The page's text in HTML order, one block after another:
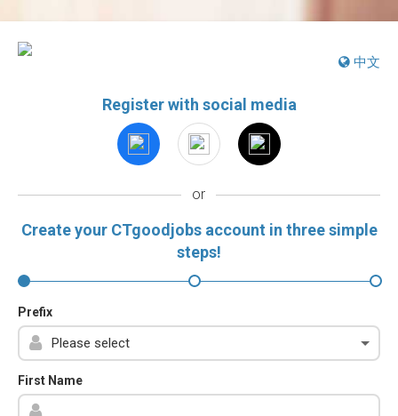
中文
Register with social media
or
Create your CTgoodjobs account in three simple
steps!
Prefix
First Name